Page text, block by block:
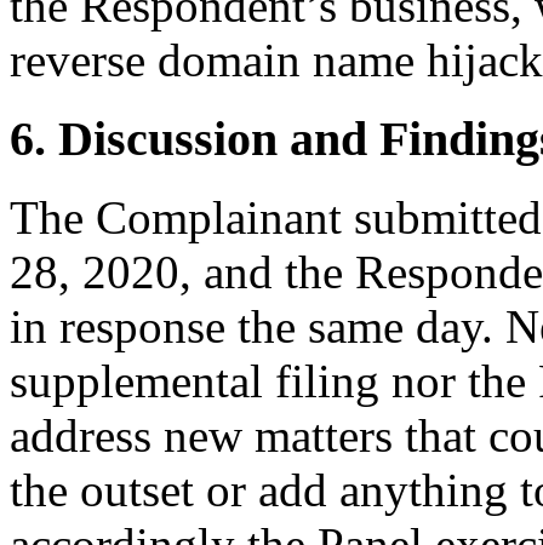
reverse domain name
6. Discussion and
The Complainant
28, 2020, and the
in response the same day.
supplemental filing nor the
address new matters that
the outset or add anything